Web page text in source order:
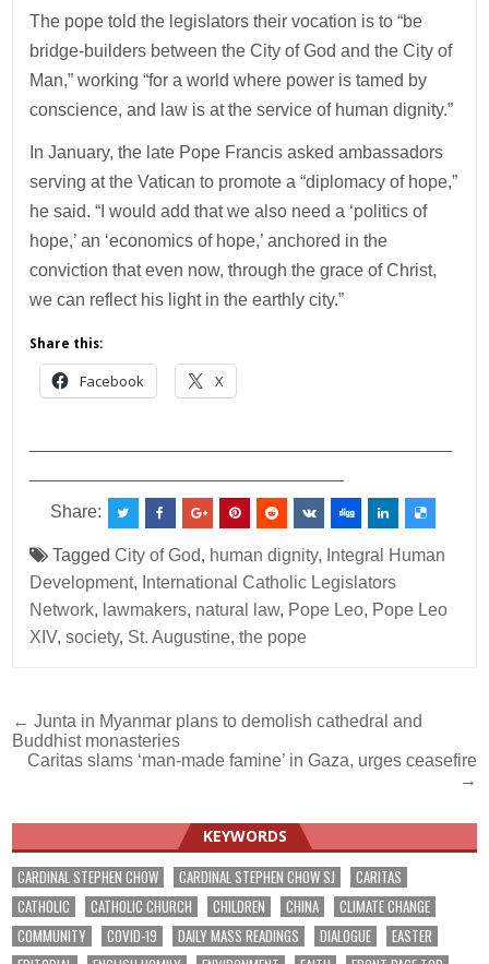
The pope told the legislators their vocation is to “be
bridge-builders between the City of God and the City of
Man,” working “for a world where power is tamed by
conscience, and law is at the service of human dignity.”
In January, the late Pope Francis asked ambassadors
serving at the Vatican to promote a “diplomacy of hope,”
he said. “I would add that we also need a ‘politics of
hope,’ an ‘economics of hope,’ anchored in the
conviction that even now, through the grace of Christ,
we can reflect his light in the earthly city.”
Share this:
Facebook X
Share:
TaggedCity of God, human dignity, Integral Human
Development, International Catholic Legislators
Network, lawmakers, natural law, Pope Leo, Pope Leo
XIV,society, St. Augustine,the pope
Post
navigation
← Junta in Myanmar plans to demolish cathedral and
Buddhist monasteries
Caritas slams ‘man-made famine’ in Gaza, urges ceasefire
→
KEYWORDS
CARDINAL STEPHEN CHOW CARDINAL STEPHEN CHOW SJ
CARITAS
CATHOLIC
CATHOLIC CHURCH CHILDREN CHINA
CLIMATE CHANGE
COMMUNITY
COVID-19 DAILY MASS READINGS DIALOGUE
EASTER